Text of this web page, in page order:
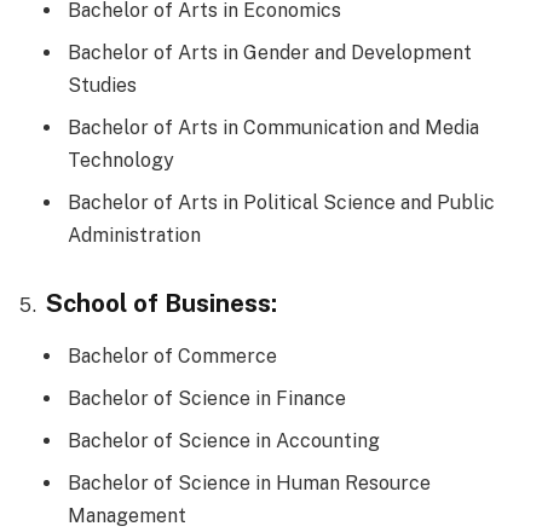
Bachelor of Arts in Economics
Bachelor of Arts in Gender and Development
Studies
Bachelor of Arts in Communication and Media
Technology
Bachelor of Arts in Political Science and Public
Administration
School of Business:
Bachelor of Commerce
Bachelor of Science in Finance
Bachelor of Science in Accounting
Bachelor of Science in Human Resource
Management